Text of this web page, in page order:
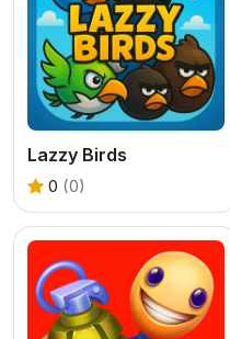
Lazzy Birds
0 (0)